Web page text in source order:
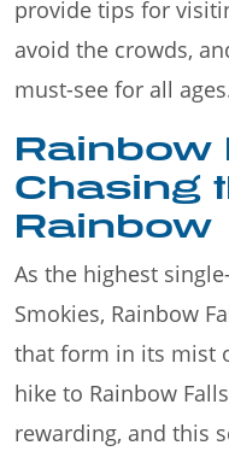
provide tips for
avoid the crowds,
must-see for all
Rainbow
Chasing
Rainbow
As the highest
Smokies, Rainbow
that form in its mist
hike to Rainbow
rewarding, and this